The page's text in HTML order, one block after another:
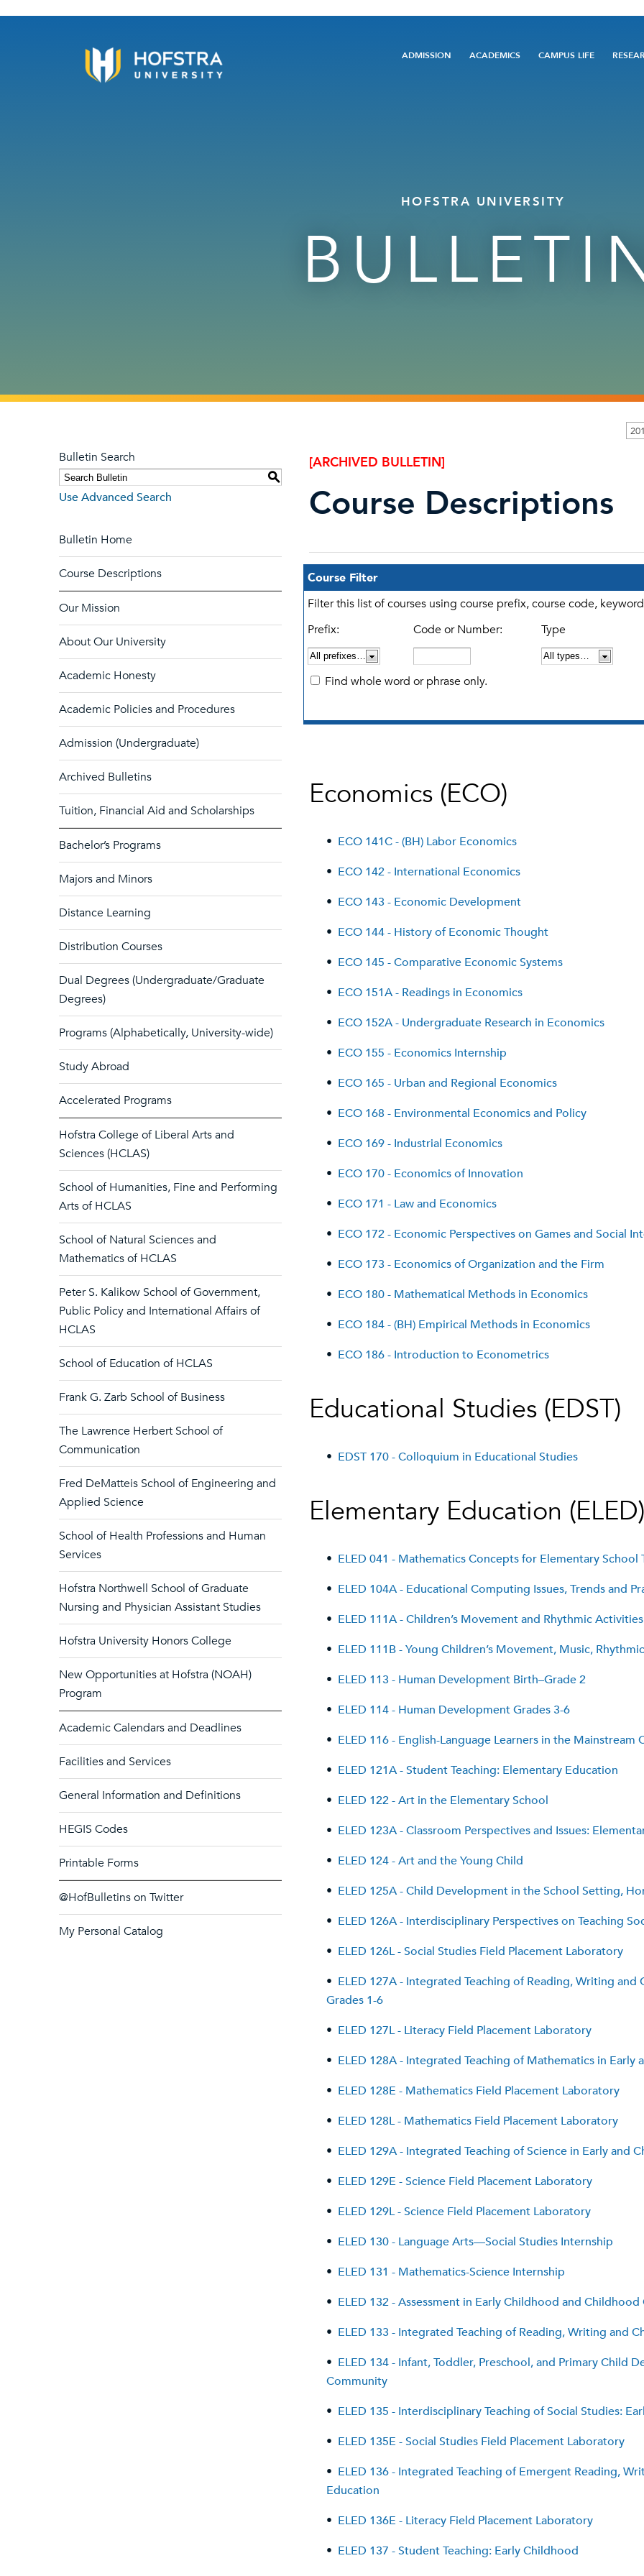
Main
ADMISSION ACADEMICS CAMPUS LIFE
HOFSTRA UNIVERSITY
Bulletin Search
S
Use Advanced Search
Bulletin Home
Course Descriptions
Our Mission
About Our University
Academic Honesty
Academic Policies and Procedures
Admission (Undergraduate)
Archived Bulletins
Tuition, Financial Aid and Scholarships
Bachelor’s Programs
Majors and Minors
Distance Learning
Distribution Courses
Dual Degrees (Undergraduate/Graduate
Degrees)
Programs (Alphabetically, University-wide)
Study Abroad
Accelerated Programs
Hofstra College of Liberal Arts and
Sciences (HCLAS)
School of Humanities, Fine and Performing
Arts of HCLAS
School of Natural Sciences and
Mathematics of HCLAS
Peter S. Kalikow School of Government,
Public Policy and International Affairs of
HCLAS
School of Education of HCLAS
Frank G. Zarb School of Business
The Lawrence Herbert School of
Communication
Fred DeMatteis School of Engineering and
Applied Science
School of Health Professions and Human
Services
Hofstra Northwell School of Graduate
Nursing and Physician Assistant Studies
Hofstra University Honors College
New Opportunities at Hofstra (NOAH)
Program
Academic Calendars and Deadlines
Facilities and Services
General Information and Definitions
HEGIS Codes
Printable Forms
@HofBulletins on Twitter
My Personal Catalog
[ARCHIVED BULLETIN]
Course Descriptions
Course Filter
Filter this list of courses using course prefix, course code,
Prefix:
Code or Number: Type
Find whole word or phrase only.
Economics (ECO)
• ECO 141C - (BH) Labor Economics
• ECO 142 - International Economics
• ECO 143 - Economic Development
• ECO 144 - History of Economic Thought
• ECO 145 - Comparative Economic Systems
• ECO 151A - Readings in Economics
• ECO 152A - Undergraduate Research in Economics
• ECO 155 - Economics Internship
• ECO 165 - Urban and Regional Economics
• ECO 168 - Environmental Economics and Policy
• ECO 169 - Industrial Economics
• ECO 170 - Economics of Innovation
• ECO 171 - Law and Economics
• ECO 172 - Economic Perspectives on Games and Social
• ECO 173 - Economics of Organization and the Firm
• ECO 180 - Mathematical Methods in Economics
• ECO 184 - (BH) Empirical Methods in Economics
• ECO 186 - Introduction to Econometrics
Educational Studies (EDST)
• EDST 170 - Colloquium in Educational Studies
Elementary Education (ELED)
• ELED 041 - Mathematics Concepts for Elementary School
• ELED 104A - Educational Computing Issues, Trends and
• ELED 111A - Children’s Movement and Rhythmic
• ELED 111B - Young Children’s Movement, Music,
• ELED 113 - Human Development Birth–Grade 2
• ELED 114 - Human Development Grades 3-6
• ELED 116 - English-Language Learners in the Mainstream
• ELED 121A - Student Teaching: Elementary Education
• ELED 122 - Art in the Elementary School
• ELED 123A - Classroom Perspectives and Issues:
• ELED 124 - Art and the Young Child
• ELED 125A - Child Development in the School Setting,
• ELED 126A - Interdisciplinary Perspectives on Teaching
• ELED 126L - Social Studies Field Placement Laboratory
• ELED 127A - Integrated Teaching of Reading, Writing
Grades 1-6
• ELED 127L - Literacy Field Placement Laboratory
• ELED 128A - Integrated Teaching of Mathematics in Early
• ELED 128E - Mathematics Field Placement Laboratory
• ELED 128L - Mathematics Field Placement Laboratory
• ELED 129A - Integrated Teaching of Science in Early and
• ELED 129E - Science Field Placement Laboratory
• ELED 129L - Science Field Placement Laboratory
• ELED 130 - Language Arts—Social Studies Internship
• ELED 131 - Mathematics-Science Internship
• ELED 132 - Assessment in Early Childhood and Childhood
• ELED 133 - Integrated Teaching of Reading, Writing and
• ELED 134 - Infant, Toddler, Preschool, and Primary Child
Community
• ELED 135 - Interdisciplinary Teaching of Social Studies:
• ELED 135E - Social Studies Field Placement Laboratory
• ELED 136 - Integrated Teaching of Emergent Reading,
Education
• ELED 136E - Literacy Field Placement Laboratory
• ELED 137 - Student Teaching: Early Childhood